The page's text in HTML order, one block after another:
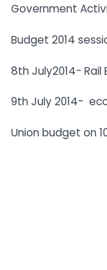
Government
Budget 2014
8th July2014- Rail
9th July 2014-
Union budget on